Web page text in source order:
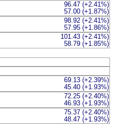
96.47 (+2.41%)
57.00 (+1.87%)
98.92 (+2.41%)
57.95 (+1.86%)
101.43 (+2.41%)
58.79 (+1.85%)
69.13 (+2.39%)
45.40 (+1.93%)
72.25 (+2.40%)
46.93 (+1.93%)
75.37 (+2.40%)
48.47 (+1.93%)